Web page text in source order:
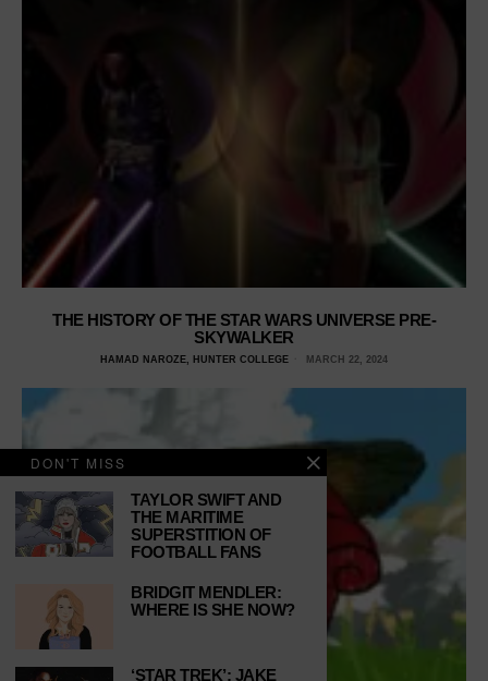
THE HISTORY OF THE STAR WARS UNIVERSE PRE-
SKYWALKER
HAMAD NAROZE, HUNTER COLLEGE MARCH 22, 2024
DON'T MISS
TAYLOR SWIFT AND
THE MARITIME
SUPERSTITION OF
FOOTBALL FANS
BRIDGIT MENDLER:
WHERE IS SHE NOW?
‘STAR TREK’: JAKE